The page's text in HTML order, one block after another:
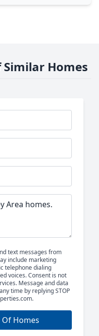
Similar Homes
text messages from
include marketing
telephone dialing
voices. Consent is not
Message and data
time by replying STOP
Homes